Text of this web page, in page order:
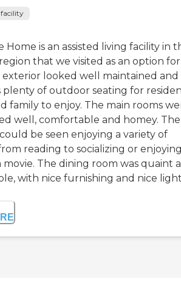
facility
Home is an assisted living facility in
that we visited as an option
looked well maintained and
plenty of outdoor seating for
family to enjoy. The main rooms
well, comfortable and homey. The
be seen enjoying a variety of
reading to socializing or
movie. The dining room was quaint
with nice furnishing and nice